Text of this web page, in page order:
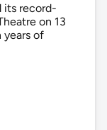
its record-
on 13
years of